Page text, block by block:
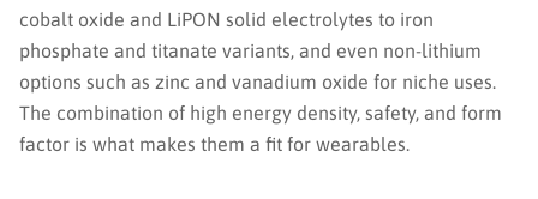
cobalt oxide and LiPON solid electrolytes to iron
phosphate and titanate variants, and even non-lithium
options such as zinc and vanadium oxide for niche uses.
The combination of high energy density, safety, and form
factor is what makes them a fit for wearables.